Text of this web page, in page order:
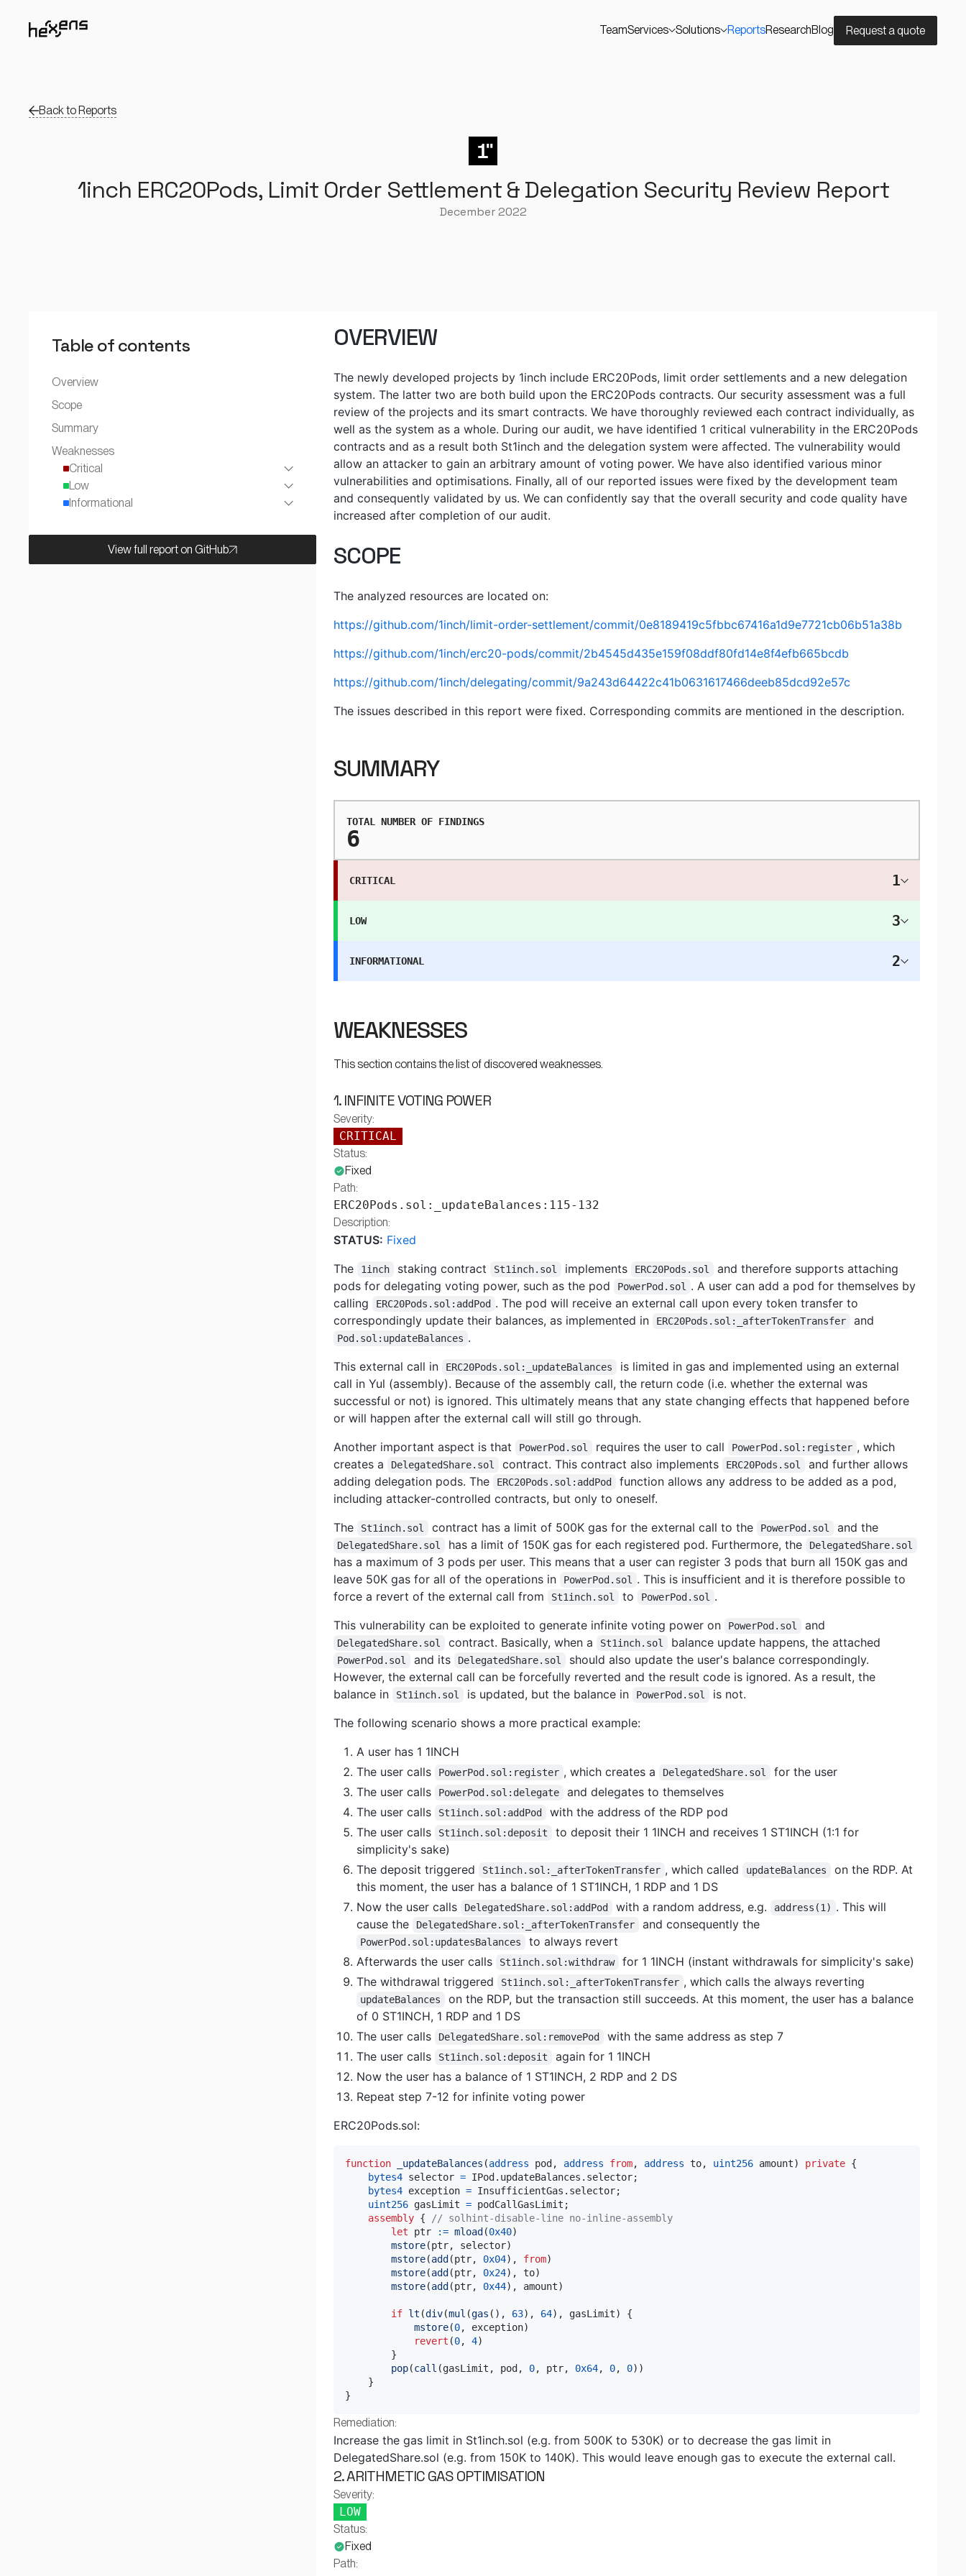
TeamServices Solutions ReportsResearchBlog Request a quote
Back to Reports
1inch ERC20Pods, Limit Order Settlement & Delegation Security Review Report
December 2022
OVERVIEW
The newly developed projects by 1inch include ERC20Pods, limit order settlements and a new delegation
system. The latter two are both build upon the ERC20Pods contracts. Our security assessment was a full
review of the projects and its smart contracts. We have thoroughly reviewed each contract individually, as
well as the system as a whole. During our audit, we have identified 1 critical vulnerability in the ERC20Pods
contracts and as a result both St1inch and the delegation system were affected. The vulnerability would
allow an attacker to gain an arbitrary amount of voting power. We have also identified various minor
vulnerabilities and optimisations. Finally, all of our reported issues were fixed by the development team
and consequently validated by us. We can confidently say that the overall security and code quality have
increased after completion of our audit.
SCOPE
The analyzed resources are located on:
https://github.com/1inch/limit-order-settlement/commit/0e8189419c5fbbc67416a1d9e7721cb06b51a38b
https://github.com/1inch/erc20-pods/commit/2b4545d435e159f08ddf80fd14e8f4efb665bcdb
https://github.com/1inch/delegating/commit/9a243d64422c41b0631617466deeb85dcd92e57c
The issues described in this report were fixed. Corresponding commits are mentioned in the description.
SUMMARY
TOTAL NUMBER OF FINDINGS
6
CRITICAL 1
LOW 3
INFORMATIONAL 2
WEAKNESSES
This section contains the list of discovered weaknesses.
1. INFINITE VOTING POWER
Severity:
CRITICAL
Status:
Fixed
Path:
ERC20Pods.sol:_updateBalances:115-132
Description:
STATUS: Fixed
The
1inch staking contract St1inch.sol implements ERC20Pods.sol
and therefore supports attaching
pods for delegating voting power, such as the pod
PowerPod.sol
. A user can add a pod for themselves by
calling
ERC20Pods.sol:addPod . The pod will receive an external call upon every token transfer to
correspondingly update their balances, as implemented in
ERC20Pods.sol:_afterTokenTransfer and
Pod.sol:updateBalances .
This external call in
ERC20Pods.sol:_updateBalances
is limited in gas and implemented using an external
call in Yul (assembly). Because of the assembly call, the return code (i.e. whether the external was
successful or not) is ignored. This ultimately means that any state changing effects that happened before
or will happen after the external call will still go through.
Another important aspect is that
PowerPod.sol requires the user to call PowerPod.sol:register , which
creates a
DelegatedShare.sol contract. This contract also implements ERC20Pods.sol
and further allows
adding delegation pods. The
ERC20Pods.sol:addPod
function allows any address to be added as a pod,
including attacker-controlled contracts, but only to oneself.
The
St1inch.sol contract has a limit of 500K gas for the external call to the PowerPod.sol and the
DelegatedShare.sol has a limit of 150K gas for each registered pod. Furthermore, the DelegatedShare.sol
has a maximum of 3 pods per user. This means that a user can register 3 pods that burn all 150K gas and
leave 50K gas for all of the operations in
PowerPod.sol
. This is insufficient and it is therefore possible to
force a revert of the external call from
St1inch.sol to PowerPod.sol
.
This vulnerability can be exploited to generate infinite voting power on
PowerPod.sol and
DelegatedShare.sol contract. Basically, when a St1inch.sol balance update happens, the attached
PowerPod.sol and its DelegatedShare.sol
should also update the user's balance correspondingly.
However, the external call can be forcefully reverted and the result code is ignored. As a result, the
balance in
St1inch.sol is updated, but the balance in PowerPod.sol
is not.
The following scenario shows a more practical example:
A user has 1 1INCH
The user calls
PowerPod.sol:register , which creates a DelegatedShare.sol
for the user
The user calls
PowerPod.sol:delegate
and delegates to themselves
The user calls
St1inch.sol:addPod
with the address of the RDP pod
The user calls
St1inch.sol:deposit
to deposit their 1 1INCH and receives 1 ST1INCH (1:1 for
simplicity's sake)
The deposit triggered
St1inch.sol:_afterTokenTransfer , which called updateBalances
on the RDP. At
this moment, the user has a balance of 1 ST1INCH, 1 RDP and 1 DS
Now the user calls
DelegatedShare.sol:addPod with a random address, e.g. address(1) . This will
cause the
DelegatedShare.sol:_afterTokenTransfer and consequently the
PowerPod.sol:updatesBalances
to always revert
Afterwards the user calls
St1inch.sol:withdraw
for 1 1INCH (instant withdrawals for simplicity's sake)
The withdrawal triggered
St1inch.sol:_afterTokenTransfer , which calls the always reverting
updateBalances
on the RDP, but the transaction still succeeds. At this moment, the user has a balance
of 0 ST1INCH, 1 RDP and 1 DS
The user calls
DelegatedShare.sol:removePod
with the same address as step 7
The user calls
St1inch.sol:deposit
again for 1 1INCH
Now the user has a balance of 1 ST1INCH, 2 RDP and 2 DS
Repeat step 7-12 for infinite voting power
ERC20Pods.sol:
function _updateBalances (address pod , address from, address to, uint256 amount) private {
bytes4 selector = IPod . updateBalances . selector;
bytes4 exception = InsufficientGas . selector;
uint256 gasLimit = podCallGasLimit ;
assembly {
// solhint-disable-line no-inline-assembly
let ptr := mload (0x40)
mstore(ptr, selector)
mstore(add (ptr, 0x04) , from)
mstore(add (ptr, 0x24) , to)
mstore(add (ptr, 0x44) , amount)
if lt (div(mul (gas ( ) , 63) , 64) , gasLimit)
{
mstore(0, exception)
revert (0, 4)
}
pop(call (gasLimit , pod , 0, ptr, 0x64, 0, 0) )
}
}
Remediation:
Increase the gas limit in St1inch.sol (e.g. from 500K to 530K) or to decrease the gas limit in
DelegatedShare.sol (e.g. from 150K to 140K). This would leave enough gas to execute the external call.
2. ARITHMETIC GAS OPTIMISATION
Severity:
LOW
Status:
Fixed
Path:
Table of contents
Overview
Scope
Summary
Weaknesses
Critical
Low
Informational
View full report on GitHub